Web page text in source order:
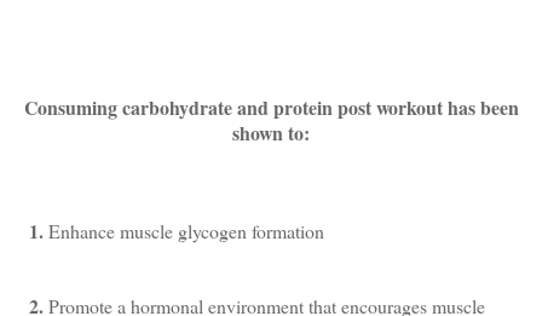
Consuming carbohydrate and protein post workout has been
shown to:
1.Enhance muscle glycogen formation
2.Promote a hormonal environment that encourages muscle